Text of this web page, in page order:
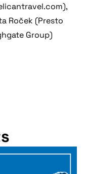
Roček (Presto
Group)